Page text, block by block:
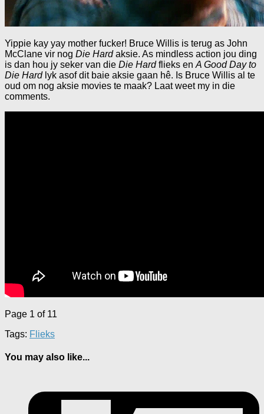
Yippie kay yay mother fucker! Bruce Willis is terug as John
McClane vir nog Die Hardaksie. As mindless action jou ding
is dan hou jy seker van die Die Hardflieks en A Good Day to
Die Hardlyk asof dit baie aksie gaan hê. Is Bruce Willis al te
oud om nog aksie movies te maak? Laat weet my in die
comments.
Page 1 of 11
Tags: Flieks
You may also like...